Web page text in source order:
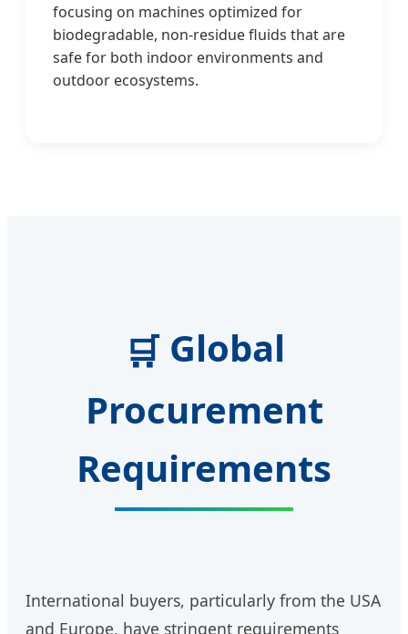
focusing on machines optimized for
biodegradable, non-residue fluids that are
safe for both indoor environments and
outdoor ecosystems.
🛒Global
Procurement
Requirements
International buyers, particularly from the USA
and Europe, have stringent requirements